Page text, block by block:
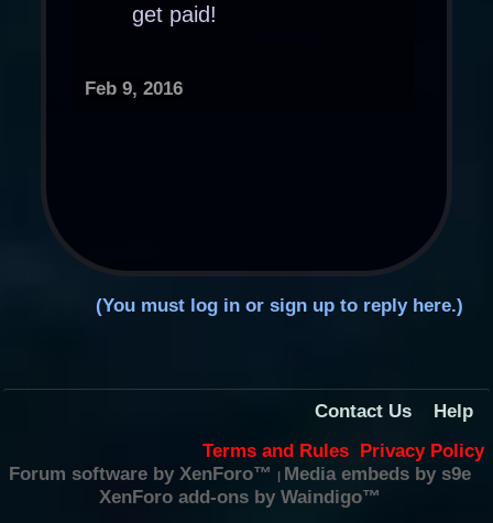
get paid!
Feb 9, 2016
(You must log in or sign up to reply here.)
Contact Us
Help
Terms and Rules
Privacy Policy
Forum software by XenForo™
Media embeds by s9e
XenForo add-ons by Waindigo™